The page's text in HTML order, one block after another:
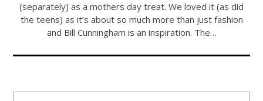
(separately) as a mothers day treat. We loved it (as did
the teens) as it’s about so much more than just fashion
and Bill Cunningham is an inspiration. The…